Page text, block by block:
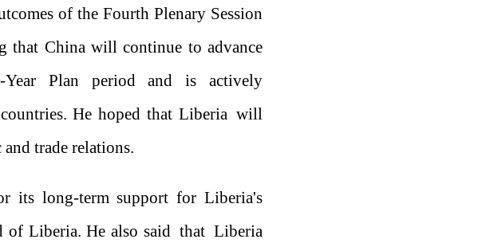
of the Fourth Plenary Session
that China will continue to advance
Plan period and is actively
He hoped that Liberia will
trade relations.
its long-term support for Liberia's
of Liberia. He also said that Liberia